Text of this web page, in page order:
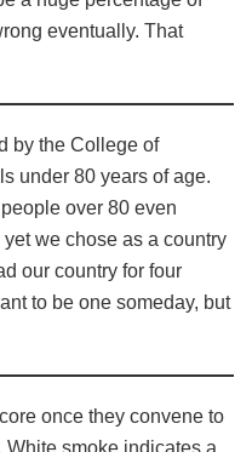
eventually. That
by the College of
under 80 years of age.
over 80 even
we chose as a country
our country for four
to be one someday, but
once they convene to
smoke indicates a